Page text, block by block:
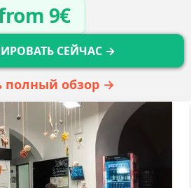
9€
СЕЙЧАС →
полный обзор →